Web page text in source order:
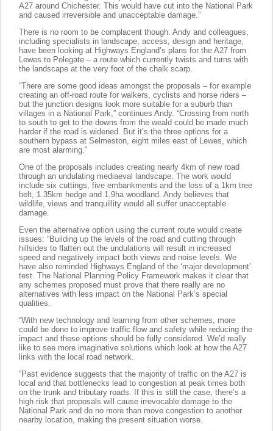
A27 around Chichester. This would have cut into the National Park
and caused irreversible and unacceptable damage.”
There is no room to be complacent though. Andy and colleagues,
including specialists in landscape, access, design and heritage,
have been looking at Highways England’s plans for the A27 from
Lewes to Polegate – a route which currently twists and turns with
the landscape at the very foot of the chalk scarp.
“There are some good ideas amongst the proposals – for example
creating an off-road route for walkers, cyclists and horse riders –
but the junction designs look more suitable for a suburb than
villages in a National Park,” continues Andy. “Crossing from north
to south to get to the downs from the weald could be made much
harder if the road is widened. But it’s the three options for a
southern bypass at Selmeston, eight miles east of Lewes, which
are most alarming.”
One of the proposals includes creating nearly 4km of new road
through an undulating mediaeval landscape. The work would
include six cuttings, five embankments and the loss of a 1km tree
belt, 1.35km hedge and 1.9ha woodland. Andy believes that
wildlife, views and tranquillity would all suffer unacceptable
damage.
Even the alternative option using the current route would create
issues: “Building up the levels of the road and cutting through
hillsides to flatten out the undulations will result in increased
speed and negatively impact both views and noise levels. We
have also reminded Highways England of the ‘major development’
test. The National Planning Policy Framework makes it clear that
any schemes proposed must prove that there really are no
alternatives with less impact on the National Park’s special
qualities.
“With new technology and learning from other schemes, more
could be done to improve traffic flow and safety while reducing the
impact and these options should be fully considered. We’d really
like to see more imaginative solutions which look at how the A27
links with the local road network.
“Past evidence suggests that the majority of traffic on the A27 is
local and that bottlenecks lead to congestion at peak times both
on the trunk and tributary roads. If this is still the case, there’s a
high risk that proposals will cause irrevocable damage to the
National Park and do no more than move congestion to another
nearby location, making the present situation worse.